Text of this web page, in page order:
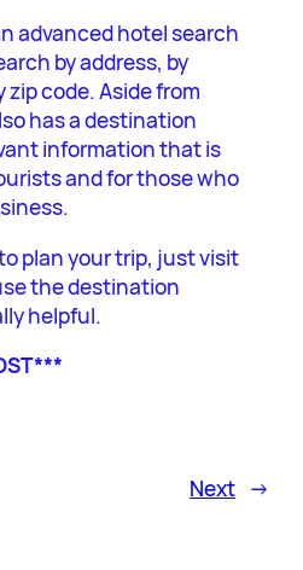
advanced hotel search
by address, by
code. Aside from
has a destination
information that is
and for those who
plan your trip, just visit
the destination
helpful.
Next →